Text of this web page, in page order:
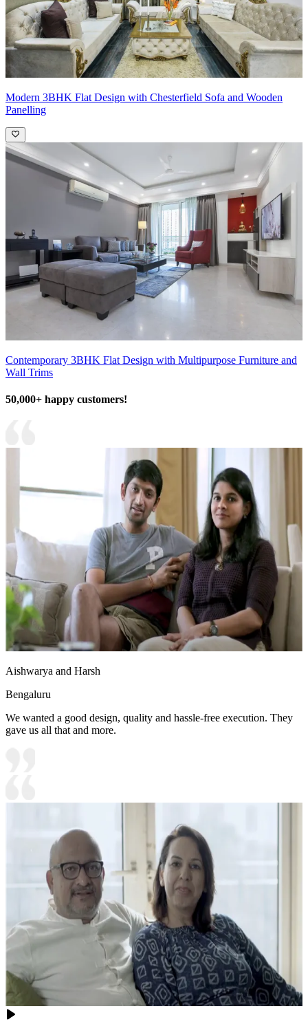
Modern 3BHK Flat Design with Chesterfield Sofa and Wooden
Panelling
Contemporary 3BHK Flat Design with Multipurpose Furniture and
Wall Trims
50,000+ happy customers!
Aishwarya and Harsh
Bengaluru
We wanted a good design, quality and hassle-free execution. They
gave us all that and more.